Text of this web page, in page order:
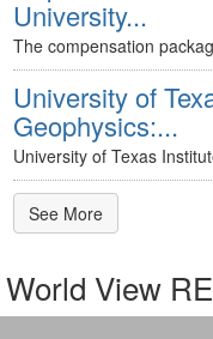
University...
The compensation
University of
Geophysics:...
University of Texas
See More
World View